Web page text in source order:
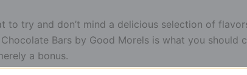
to try and don’t mind a delicious selection of
Bars by Good Morels is what you should
a bonus.